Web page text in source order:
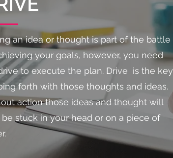
an idea or thought is part of the battle
your goals, however, you need
to execute the plan. Drive is the key
forth with those thoughts and ideas.
action those ideas and thought will
stuck in your head or on a piece of